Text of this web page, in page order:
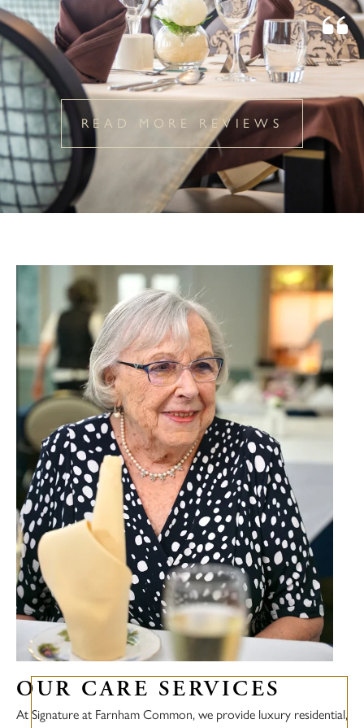
READ MORE REVIEWS
OUR CARE SERVICES
At Signature at Farnham Common, we provide luxury residential,